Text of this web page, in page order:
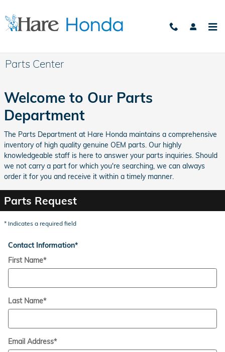
Parts Center
Welcome to Our Parts
Department
The Parts Department at Hare Honda maintains a comprehensive
inventory of high quality genuine OEM parts. Our highly
knowledgeable staff is here to answer your parts inquiries. Should
we not carry a part for which you're searching, we can always
order it for you and receive it within a timely manner.
Parts Request
* Indicates a required field
Contact Information*
First Name*
Last Name*
Email Address*